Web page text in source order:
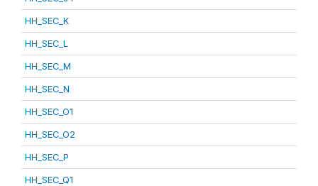
HH_SEC_K
HH_SEC_L
HH_SEC_M
HH_SEC_N
HH_SEC_O1
HH_SEC_O2
HH_SEC_P
HH_SEC_Q1